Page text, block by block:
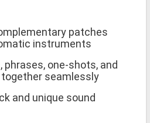
patches
instruments
phrases, one-shots, and
seamlessly
and unique sound